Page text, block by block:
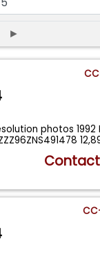
►
photos 1992
Contact